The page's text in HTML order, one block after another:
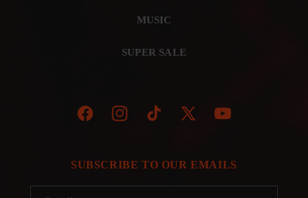
MUSIC
SUPER SALE
FacebookInstagramTikTok
X
YouTube
SUBSCRIBE TO OUR EMAILS